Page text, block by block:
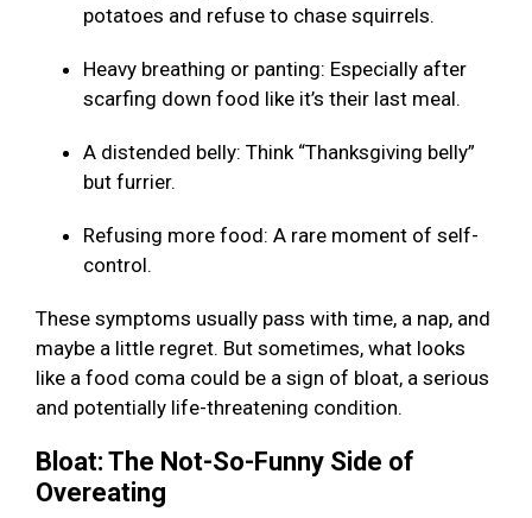
potatoes and refuse to chase squirrels.
Heavy breathing or panting: Especially after
scarfing down food like it’s their last meal.
A distended belly: Think “Thanksgiving belly”
but furrier.
Refusing more food: A rare moment of self-
control.
These symptoms usually pass with time, a nap, and
maybe a little regret. But sometimes, what looks
like a food coma could be a sign of bloat, a serious
and potentially life-threatening condition.
Bloat: The Not-So-Funny Side of
Overeating